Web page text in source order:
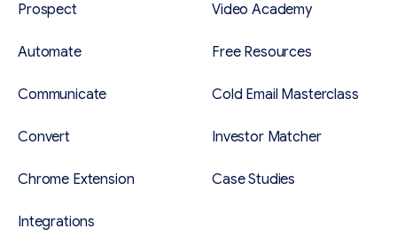
Prospect
Automate
Communicate
Convert
Chrome Extension
Integrations
Video Academy
Free Resources
Cold Email Masterclass
Investor Matcher
Case Studies